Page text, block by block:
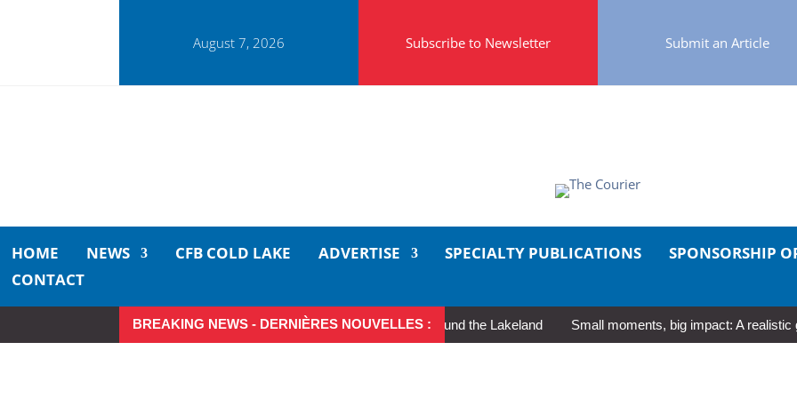
August 7, 2026 Subscribe to Newsletter Submit an Article
HOME NEWS CFB COLD LAKE ADVERTISE SPECIALTY PUBLICATIONS SPONSORSHIP
CONTACT
BREAKING NEWS - DERNIÈRES NOUVELLES :
Make the Most of Summer Around the Lakeland Small moments, big impact: A realistic